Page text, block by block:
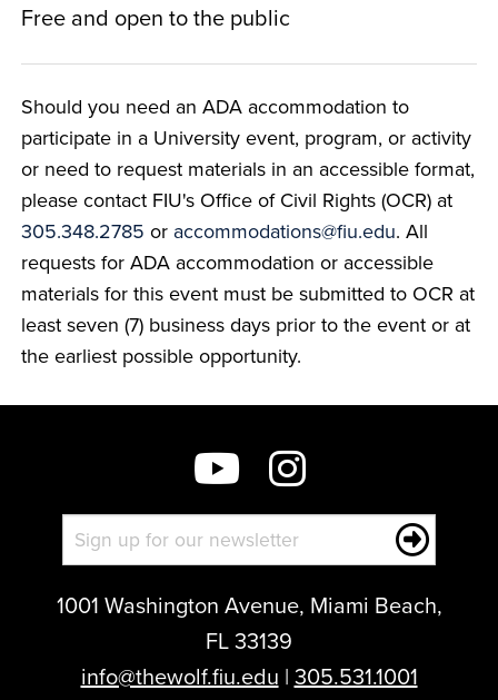
Free and open to the public
Should you need an ADA accommodation to
participate in a University event, program, or activity
or need to request materials in an accessible format,
please contact FIU's Office of Civil Rights (OCR) at
305.348.2785 or accommodations@fiu.edu. All
requests for ADA accommodation or accessible
materials for this event must be submitted to OCR at
least seven (7) business days prior to the event or at
the earliest possible opportunity.
1001 Washington Avenue, Miami Beach,
FL 33139
info@thewolf.fiu.edu | 305.531.1001